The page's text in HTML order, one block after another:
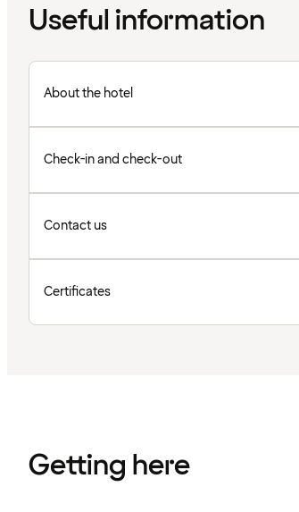
Useful information
About the hotel
Check-in and check-out
Contact us
Certificates
Getting here